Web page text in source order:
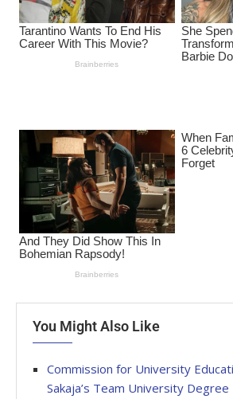
You Might Also Like
Commission for University
Sakaja’s Team University